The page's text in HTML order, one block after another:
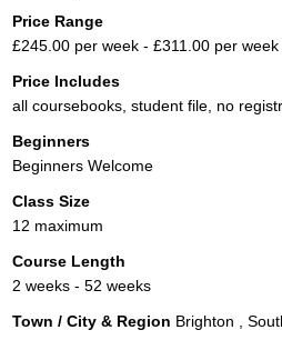
Price Range
£245.00 per week - £311.00 per week
Price Includes
all coursebooks, student file, no
Beginners
Beginners Welcome
Class Size
12 maximum
Course Length
2 weeks - 52 weeks
Town / City & Region Brighton ,